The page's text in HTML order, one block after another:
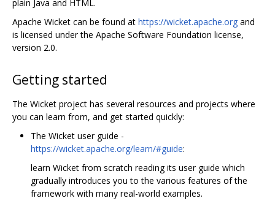
plain Java and HTML.
Apache Wicket can be found at https://wicket.apache.org and
is licensed under the Apache Software Foundation license,
version 2.0.
Getting started
The Wicket project has several resources and projects where
you can learn from, and get started quickly:
The Wicket user guide -
https://wicket.apache.org/learn/#guide:
learn Wicket from scratch reading its user guide which
gradually introduces you to the various features of the
framework with many real-world examples.